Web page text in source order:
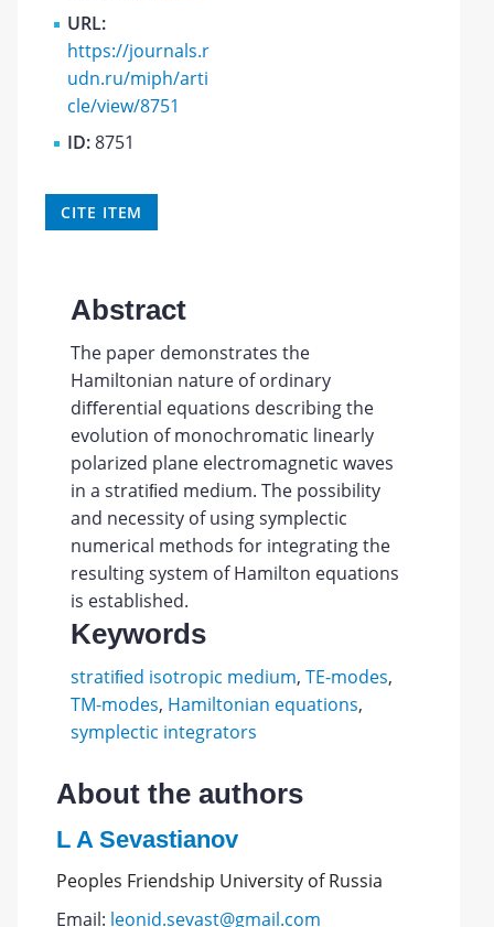
URL:
https://journals.r
udn.ru/miph/arti
cle/view/8751
ID:8751
CITE ITEM
Abstract
The paper demonstrates the
Hamiltonian nature of ordinary
diﬀerential equations describing the
evolution of monochromatic linearly
polarized plane electromagnetic waves
in a stratiﬁed medium. The possibility
and necessity of using symplectic
numerical methods for integrating the
resulting system of Hamilton equations
is established.
Keywords
stratiﬁed isotropic medium, TE-modes,
TM-modes, Hamiltonian equations,
symplectic integrators
About the authors
L A Sevastianov
Peoples Friendship University of Russia
Email: leonid.sevast@gmail.com